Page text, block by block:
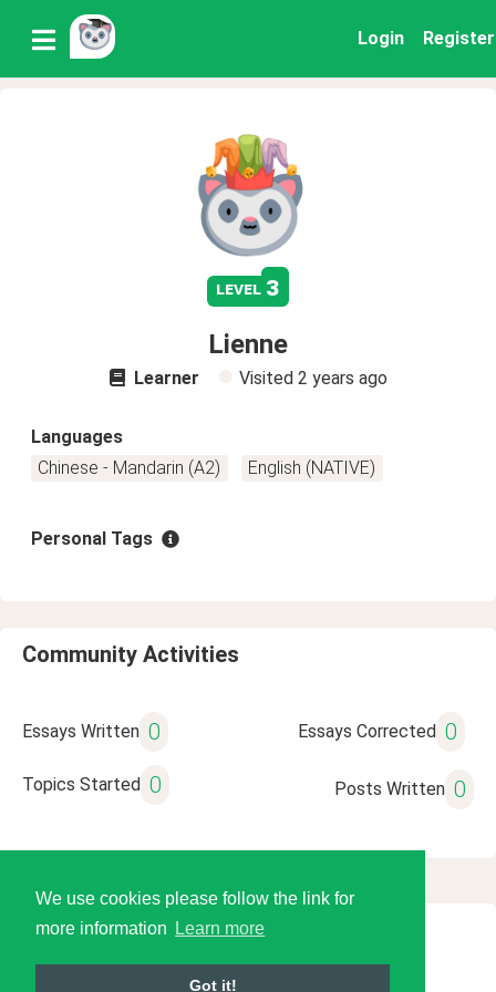
We use cookies please follow the link for
more information
Learn more
Got it!
Login Register
level 3
Lienne
Learner Visited 2 years ago
Languages
Chinese - Mandarin (A2)
English (NATIVE)
Personal Tags
Community Activities
Essays Written 0 Essays Corrected 0
Topics Started 0 Posts Written 0